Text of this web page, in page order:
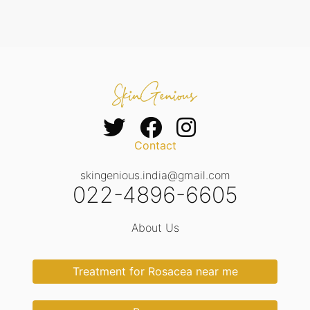
Contact
skingenious.india@gmail.com
022-4896-6605
About Us
Treatment for Rosacea near me